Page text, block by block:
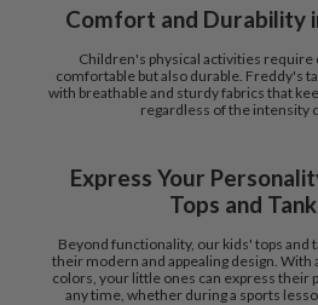
Comfort and Durability
Children's physical activities require
comfortable but also durable. Freddy's
with breathable and sturdy fabrics that
regardless of the intensity
Express Your
Tops and
Beyond functionality, our kids' tops and
their modern and appealing design. With
colors, your little ones can express their
any time, whether during a sports